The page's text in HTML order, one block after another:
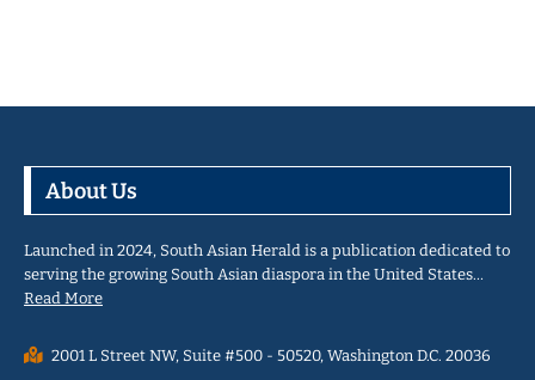
About Us
Launched in 2024, South Asian Herald is a publication dedicated to
serving the growing South Asian diaspora in the United States…
Read More
2001 L Street NW, Suite #500 - 50520, Washington D.C. 20036